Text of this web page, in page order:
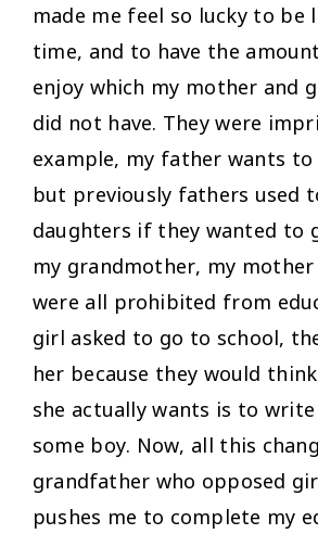
made me feel so lucky to be
time, and to have the
enjoy which my mother and
did not have. They were
example, my father wants to
but previously fathers used
daughters if they wanted to
my grandmother, my
were all prohibited from
girl asked to go to school,
her because they would
she actually wants is to
some boy. Now, all this
grandfather who opposed
pushes me to complete my